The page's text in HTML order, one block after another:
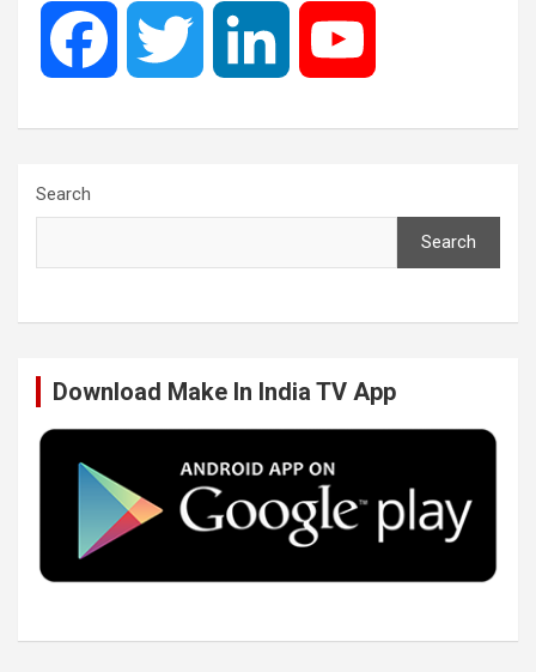
e
o
k
t
r
k
I
n
T
e
Search
Search
Download Make In India TV App